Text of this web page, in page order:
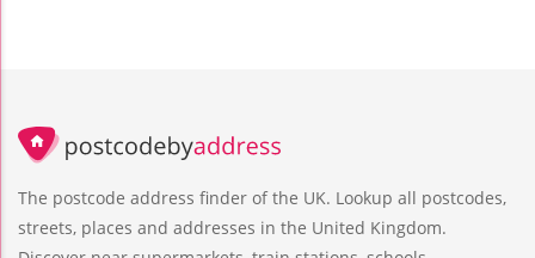
The postcode address finder of the UK. Lookup all postcodes,
streets, places and addresses in the United Kingdom.